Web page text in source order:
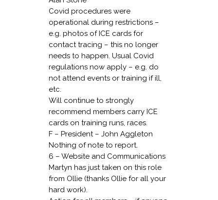
Covid procedures were
operational during restrictions –
e.g. photos of ICE cards for
contact tracing – this no longer
needs to happen. Usual Covid
regulations now apply – e.g. do
not attend events or training if ill,
etc.
Will continue to strongly
recommend members carry ICE
cards on training runs, races.
F – President – John Aggleton
Nothing of note to report.
6 – Website and Communications
Martyn has just taken on this role
from Ollie (thanks Ollie for all your
hard work).